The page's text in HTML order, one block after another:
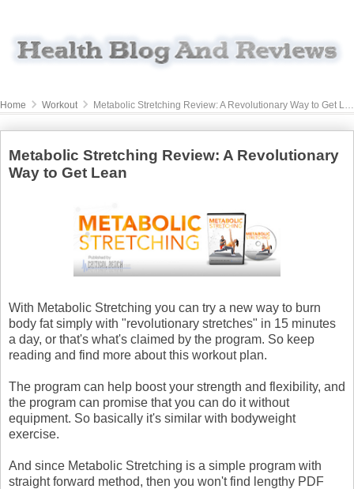
Home Workout Metabolic Stretching Review: A Revolutionary Way to Get Lean
Metabolic Stretching Review: A Revolutionary
Way to Get Lean
With Metabolic Stretching you can try a new way to burn
body fat simply with "revolutionary stretches" in 15 minutes
a day, or that's what's claimed by the program. So keep
reading and find more about this workout plan.
The program can help boost your strength and flexibility, and
the program can promise that you can do it without
equipment. So basically it's similar with bodyweight
exercise.
And since Metabolic Stretching is a simple program with
straight forward method, then you won't find lengthy PDF